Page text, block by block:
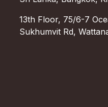
13th Floor, 75/6-7
Sukhumvit Rd,